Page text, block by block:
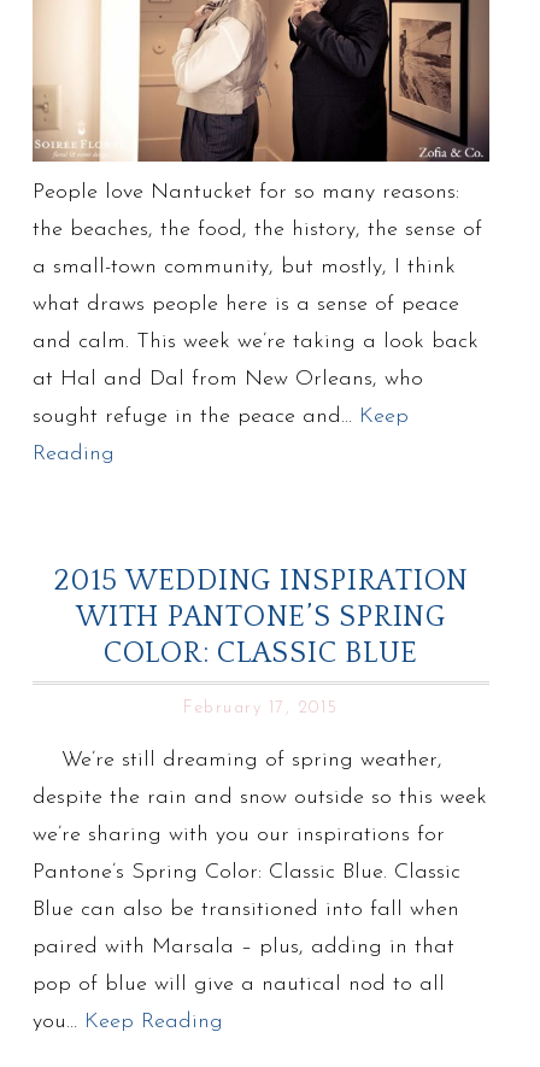
People love Nantucket for so many reasons:
the beaches, the food, the history, the sense of
a small-town community, but mostly, I think
what draws people here is a sense of peace
and calm. This week we’re taking a look back
at Hal and Dal from New Orleans, who
sought refuge in the peace and… Keep
Reading
2015 WEDDING INSPIRATION
WITH PANTONE’S SPRING
COLOR: CLASSIC BLUE
February 17, 2015
We’re still dreaming of spring weather,
despite the rain and snow outside so this week
we’re sharing with you our inspirations for
Pantone’s Spring Color: Classic Blue. Classic
Blue can also be transitioned into fall when
paired with Marsala – plus, adding in that
pop of blue will give a nautical nod to all
you… Keep Reading